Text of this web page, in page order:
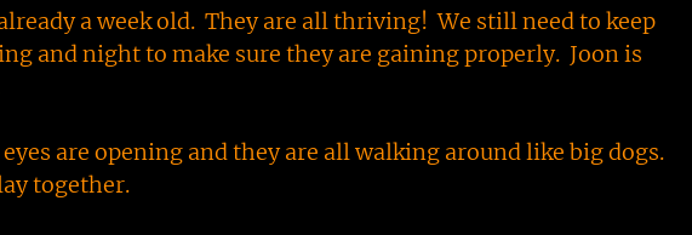
a week old. They are all thriving! We still need to keep
and night to make sure they are gaining properly. Joon is
are opening and they are all walking around like big dogs.
together.